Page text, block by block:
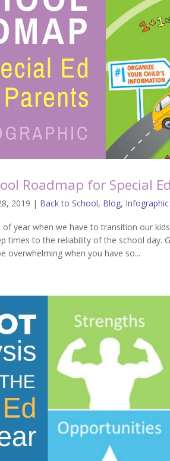
Roadmap for Special
2019 | Back to School, Blog, Infographic
year when we have to transition our
times to the reliability of the school day.
overwhelming when you have so...